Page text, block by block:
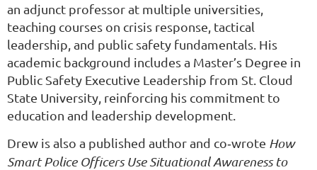
an adjunct professor at multiple universities,
teaching courses on crisis response, tactical
leadership, and public safety fundamentals. His
academic background includes a Master’s Degree in
Public Safety Executive Leadership from St. Cloud
State University, reinforcing his commitment to
education and leadership development.
Drew is also a published author and co‑wrote How
Smart Police Officers Use Situational Awareness to